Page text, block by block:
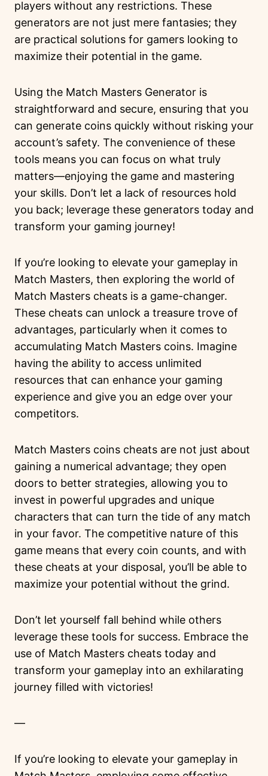
players without any restrictions. These
generators are not just mere fantasies; they
are practical solutions for gamers looking to
maximize their potential in the game.
Using the Match Masters Generator is
straightforward and secure, ensuring that you
can generate coins quickly without risking your
account’s safety. The convenience of these
tools means you can focus on what truly
matters—enjoying the game and mastering
your skills. Don’t let a lack of resources hold
you back; leverage these generators today and
transform your gaming journey!
If you’re looking to elevate your gameplay in
Match Masters, then exploring the world of
Match Masters cheats is a game-changer.
These cheats can unlock a treasure trove of
advantages, particularly when it comes to
accumulating Match Masters coins. Imagine
having the ability to access unlimited
resources that can enhance your gaming
experience and give you an edge over your
competitors.
Match Masters coins cheats are not just about
gaining a numerical advantage; they open
doors to better strategies, allowing you to
invest in powerful upgrades and unique
characters that can turn the tide of any match
in your favor. The competitive nature of this
game means that every coin counts, and with
these cheats at your disposal, you’ll be able to
maximize your potential without the grind.
Don’t let yourself fall behind while others
leverage these tools for success. Embrace the
use of Match Masters cheats today and
transform your gameplay into an exhilarating
journey filled with victories!
—
If you’re looking to elevate your gameplay in